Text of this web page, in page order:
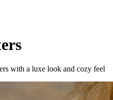
with a luxe look and cozy feel